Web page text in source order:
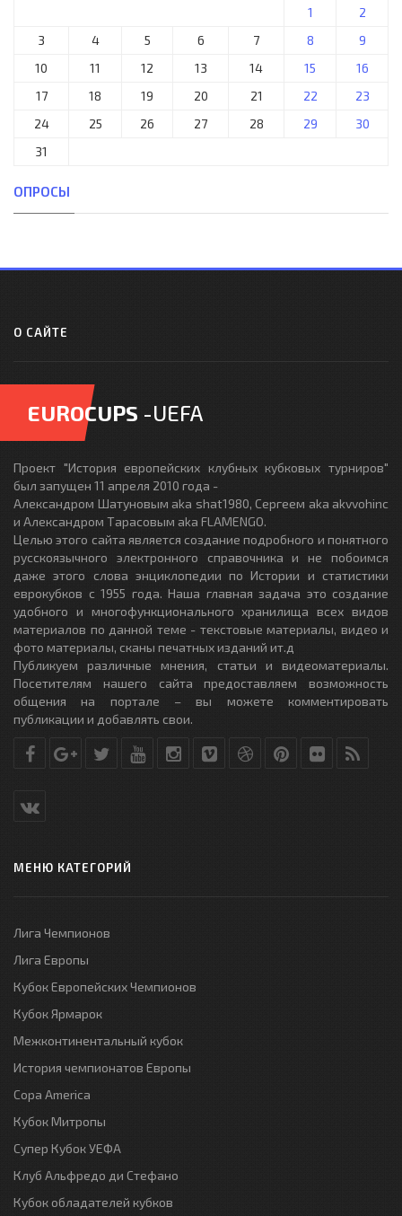
1
2
3
4 5 6 7 8
9
10
11 12 13 14 15
16
17
18 19 20 21 22
23
24
25 26 27 28 29
30
31
ОПРОСЫ
О САЙТЕ
EUROCUPS -UEFA
Проект "История европейских клубных кубковых турниров"
был запущен 11 апреля 2010 года -
Александром Шатуновым aka shat1980, Сергеем aka akvvohinc
и Александром Тарасовым aka FLAMENGO.
Целью этого сайта является создание подробного и понятного
русскоязычного электронного справочника и не побоимся
даже этого слова энциклопедии по Истории и статистики
еврокубков с 1955 года. Наша главная задача это создание
удобного и многофункционального хранилища всех видов
материалов по данной теме - текстовые материалы, видео и
фото материалы, сканы печатных изданий ит.д
Публикуем различные мнения, статьи и видеоматериалы.
Посетителям нашего сайта предоставляем возможность
общения на портале – вы можете комментировать
публикации и добавлять свои.
МЕНЮ КАТЕГОРИЙ
Лига Чемпионов
Лига Европы
Кубок Европейских Чемпионов
Кубок Ярмарок
Межконтинентальный кубок
История чемпионатов Европы
Copa America
Кубок Митропы
Супер Кубок УЕФА
Клуб Альфредо ди Стефано
Кубок обладателей кубков